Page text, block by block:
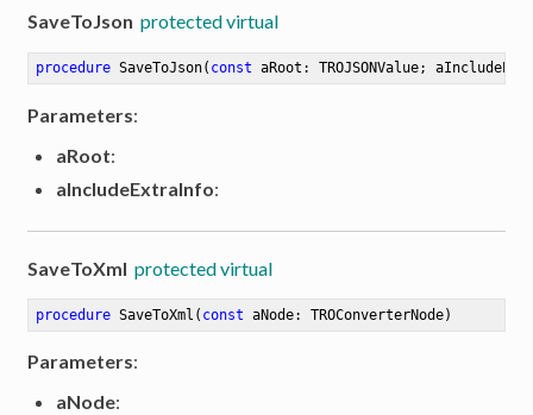
SaveToJson protected virtual
procedure SaveToJson( const aRoot: TROJSONValue;
Parameters:
aRoot:
aIncludeExtraInfo:
SaveToXml protected virtual
procedure SaveToXml ( const aNode: TROConverterNode)
Parameters:
aNode: